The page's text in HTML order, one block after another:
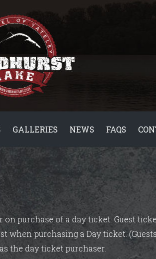
GALLERIES NEWS FAQS
purchase of a day ticket. Guest
when purchasing a Day ticket.
the day ticket purchaser.